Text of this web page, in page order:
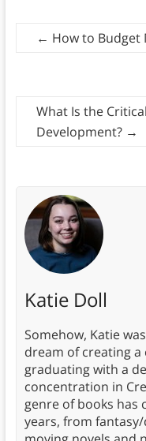
← How to Budget
What Is the
Development? →
Katie Doll
Somehow, Katie
dream of creating
graduating with a
concentration in
genre of books has
years, from